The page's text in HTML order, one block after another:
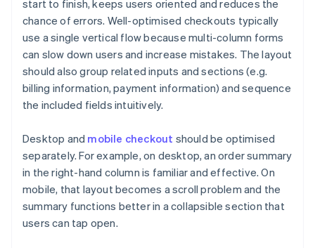
start to finish, keeps users oriented and reduces the
chance of errors. Well-optimised checkouts typically
use a single vertical flow because multi-column forms
can slow down users and increase mistakes. The layout
should also group related inputs and sections (e.g.
billing information, payment information) and sequence
the included fields intuitively.
Desktop and mobile checkout should be optimised
separately. For example, on desktop, an order summary
in the right-hand column is familiar and effective. On
mobile, that layout becomes a scroll problem and the
summary functions better in a collapsible section that
users can tap open.